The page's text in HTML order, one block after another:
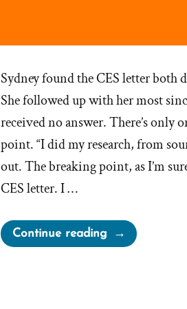
Sydney found the CES letter both
She followed up with her most
received no answer. There’s only
point. “I did my research, from
out. The breaking point, as I’m
CES letter. I …
Continue reading“Sydney
Was